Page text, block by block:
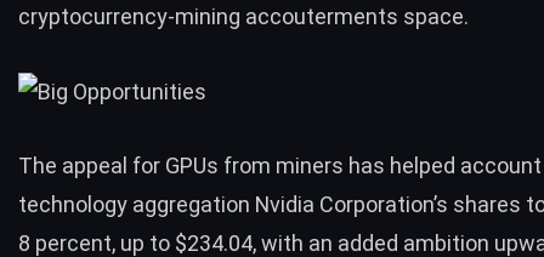
cryptocurrency-mining accouterments space.
The appeal for GPUs from miners has helped
technology aggregation Nvidia Corporation’s shares
8 percent, up to $234.04, with an added ambition